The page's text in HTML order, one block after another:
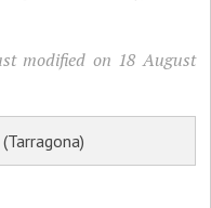
modified on 18 August